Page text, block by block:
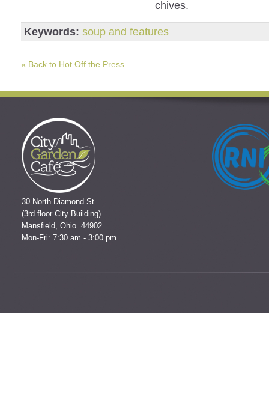
chives.
Keywords: soup and features
« Back to Hot Off the Press
30 North Diamond St.
(3rd floor City Building)
Mansfield, Ohio 44902
Mon-Fri: 7:30 am - 3:00 pm